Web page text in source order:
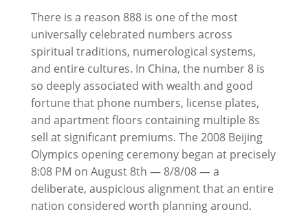
There is a reason 888 is one of the most
universally celebrated numbers across
spiritual traditions, numerological systems,
and entire cultures. In China, the number 8 is
so deeply associated with wealth and good
fortune that phone numbers, license plates,
and apartment floors containing multiple 8s
sell at significant premiums. The 2008 Beijing
Olympics opening ceremony began at precisely
8:08 PM on August 8th — 8/8/08 — a
deliberate, auspicious alignment that an entire
nation considered worth planning around.